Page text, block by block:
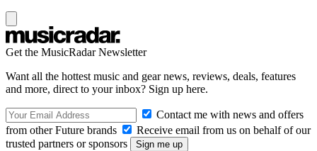
Get the MusicRadar Newsletter
Want all the hottest music and gear news, reviews, deals, features
and more, direct to your inbox? Sign up here.
Contact me with news and offers
from other Future brands
Receive email from us on behalf of our
trusted partners or sponsors